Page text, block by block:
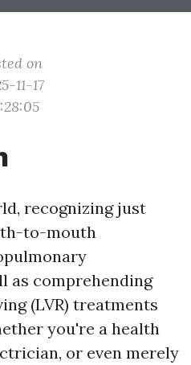
on
11-17
recognizing just
to-mouth
as comprehending
(LVR) treatments
you're a health
or even merely